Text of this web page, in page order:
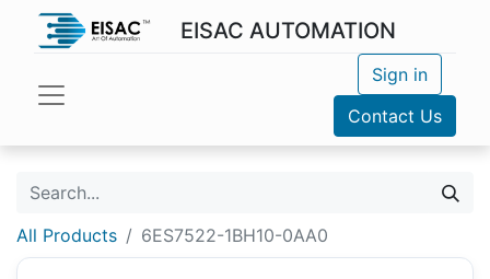
EISAC AUTOMATION
Sign in
Contact Us
All Products 6ES7522-1BH10-0AA0